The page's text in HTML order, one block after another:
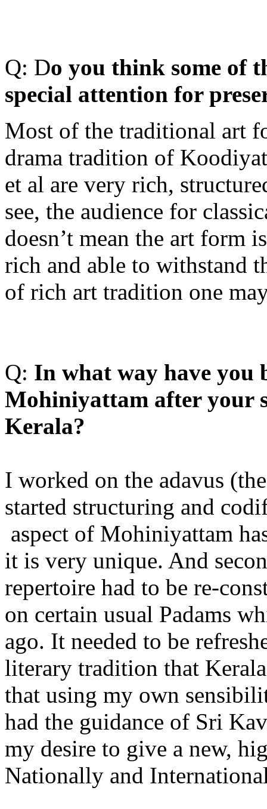
Q: Do you think some of
special attention for
Most of the traditional art
drama tradition of
et al are very rich,
see, the audience for
doesn’t mean the art form
rich and able to withstand
of rich art tradition one
Q: In what way have you
Mohiniyattam after your
Kerala?
I worked on the adavus
started structuring and
aspect of Mohiniyattam
it is very unique. And
repertoire had to be re-
on certain usual Padams
ago. It needed to be
literary tradition that
that using my own
had the guidance of Sri
my desire to give a new,
Nationally and